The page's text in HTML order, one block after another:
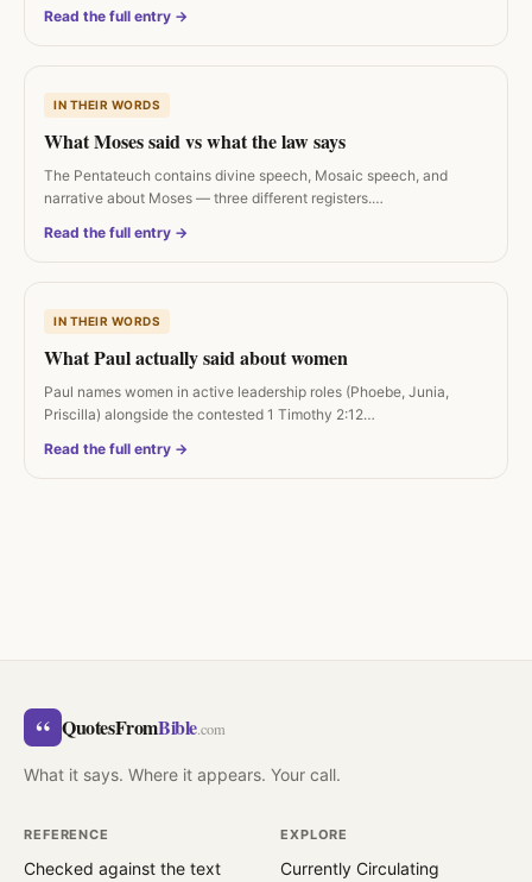
Read the full entry →
IN THEIR WORDS
What Moses said vs what the law says
The Pentateuch contains divine speech, Mosaic speech, and
narrative about Moses — three different registers.…
Read the full entry →
IN THEIR WORDS
What Paul actually said about women
Paul names women in active leadership roles (Phoebe, Junia,
Priscilla) alongside the contested 1 Timothy 2:12…
Read the full entry →
“ QuotesFromBible.com
What it says. Where it appears. Your call.
REFERENCE
Checked against the text
EXPLORE
Currently Circulating